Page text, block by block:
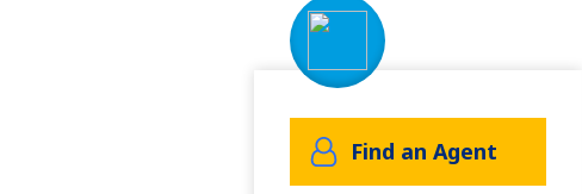
Find an Agent